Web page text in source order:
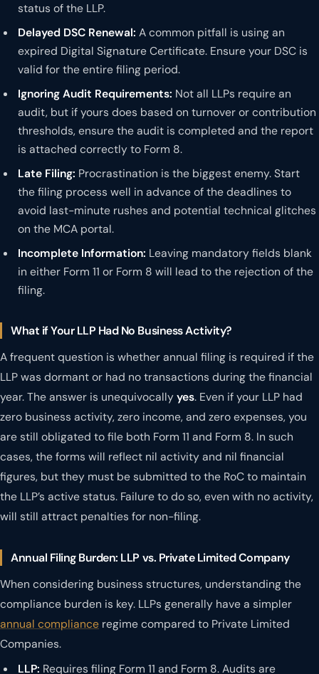
status of the LLP.
Delayed DSC Renewal: A common pitfall is using an
expired Digital Signature Certificate. Ensure your DSC is
valid for the entire filing period.
Ignoring Audit Requirements: Not all LLPs require an
audit, but if yours does based on turnover or contribution
thresholds, ensure the audit is completed and the report
is attached correctly to Form 8.
Late Filing: Procrastination is the biggest enemy. Start
the filing process well in advance of the deadlines to
avoid last-minute rushes and potential technical glitches
on the MCA portal.
Incomplete Information: Leaving mandatory fields blank
in either Form 11 or Form 8 will lead to the rejection of the
filing.
What if Your LLP Had No Business Activity?
A frequent question is whether annual filing is required if the
LLP was dormant or had no transactions during the financial
year. The answer is unequivocallyyes. Even if your LLP had
zero business activity, zero income, and zero expenses, you
are still obligated to file both Form 11 and Form 8. In such
cases, the forms will reflect nil activity and nil financial
figures, but they must be submitted to the RoC to maintain
the LLP’s active status. Failure to do so, even with no activity,
will still attract penalties for non-filing.
Annual Filing Burden: LLP vs. Private Limited Company
When considering business structures, understanding the
compliance burden is key. LLPs generally have a simpler
annual compliance regime compared to Private Limited
Companies.
LLP: Requires filing Form 11 and Form 8. Audits are